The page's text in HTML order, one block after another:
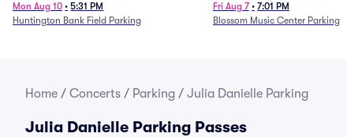
Mon Aug 10 • 5:31 PM
Huntington Bank Field Parking
Fri Aug 7 • 7:01 PM
Blossom Music Center Parking
Home / Concerts / Parking / Julia Danielle Parking
Julia Danielle Parking Passes